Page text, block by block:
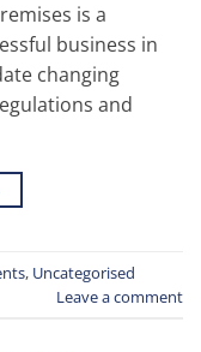
is a
business in
changing
and
, Uncategorised
Leave a comment